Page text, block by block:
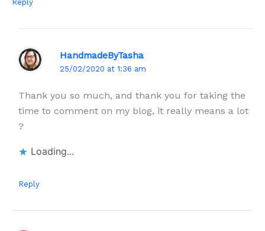
Reply
HandmadeByTasha
25/02/2020 at 1:36 am
Thank you so much, and thank you for taking the
time to comment on my blog, it really means a lot
?
Loading...
Reply